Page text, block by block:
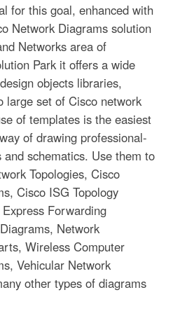
for this goal, enhanced with
Network Diagrams solution
Networks area of
Park it offers a wide
objects libraries,
large set of Cisco network
of templates is the easiest
of drawing professional-
and schematics. Use them to
Topologies, Cisco
Cisco ISG Topology
Forwarding
Network
Wireless Computer
Vehicular Network
other types of diagrams